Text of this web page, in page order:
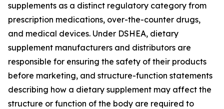
supplements as a distinct regulatory category from
prescription medications, over-the-counter drugs,
and medical devices. Under DSHEA, dietary
supplement manufacturers and distributors are
responsible for ensuring the safety of their products
before marketing, and structure-function statements
describing how a dietary supplement may affect the
structure or function of the body are required to